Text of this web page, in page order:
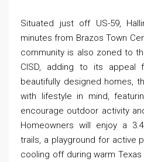
Situated just off US-59,
minutes from Brazos Town
community is also zoned to
CISD, adding to its appeal
beautifully designed homes,
with lifestyle in mind,
encourage outdoor activity
Homeowners will enjoy a
trails, a playground for active
cooling off during warm